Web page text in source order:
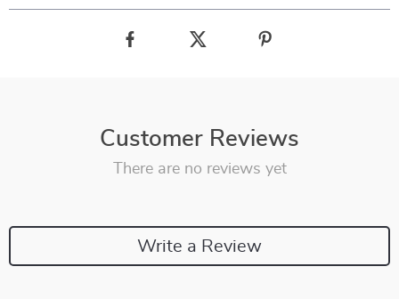
Customer Reviews
There are no reviews yet
Write a Review